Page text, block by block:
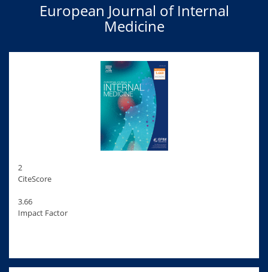
European Journal of Internal
Medicine
2
CiteScore
3.66
Impact Factor